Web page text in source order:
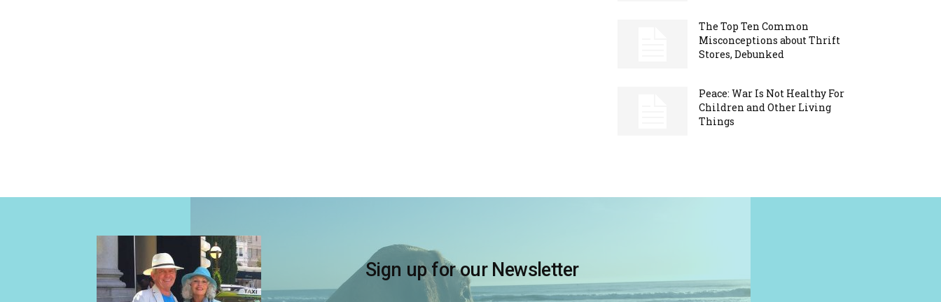
The Top Ten Common
Misconceptions about Thrift
Stores, Debunked
Peace: War Is Not Healthy For
Children and Other Living
Things
Sign up for our Newsletter